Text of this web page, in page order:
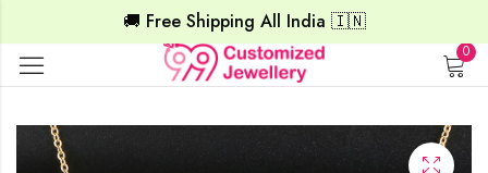
🚚 Free Shipping All India 🇮🇳
0